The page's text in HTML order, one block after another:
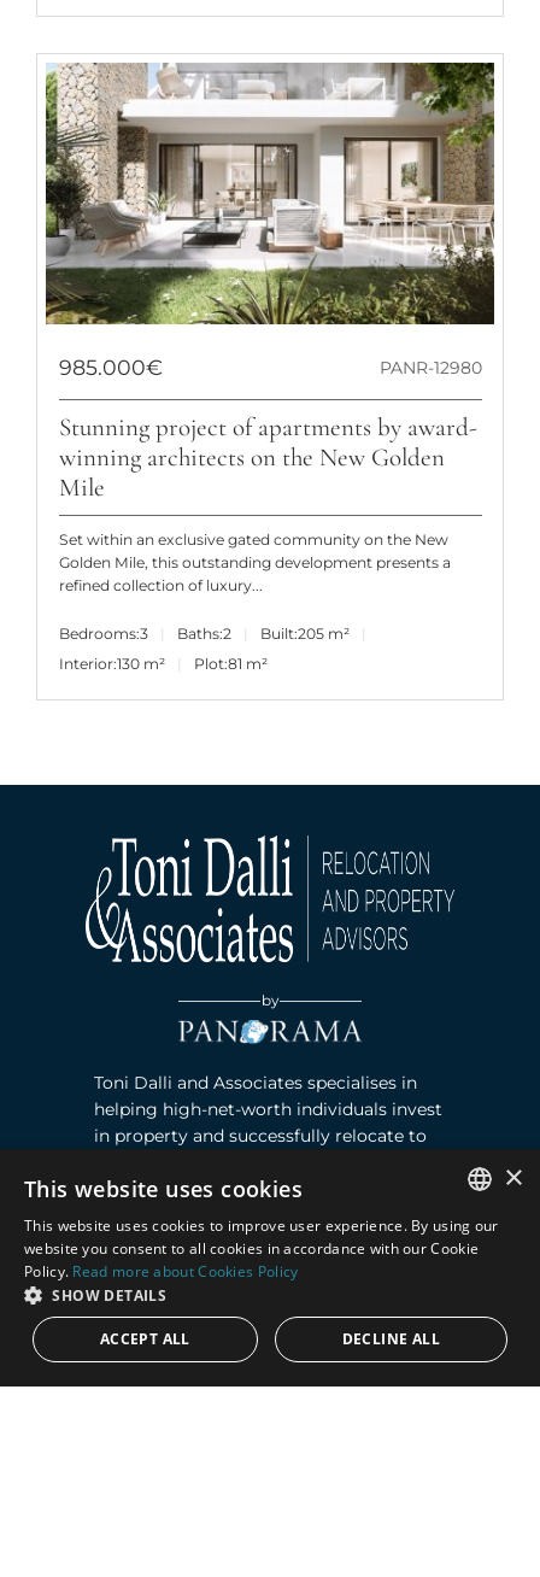
985.000€ PANR-12980
Stunning project of apartments by award-
winning architects on the New Golden
Mile
Set within an exclusive gated community on the New
Golden Mile, this outstanding development presents a
refined collection of luxury...
Bedrooms:3 Baths:2 Built:205 m²
Interior:130 m² Plot:81 m²
by
Toni Dalli and Associates specialises in
helping high-net-worth individuals invest
in property and successfully relocate to
Contact
Puente Romano, Local 23, 29602 Marbella,
Next to the Nobu Hotel reception
Junto a la recepción del Hotel Nobu
ENGLISH
×
This website uses cookies
This website uses cookies to improve user experience. By using our
website you consent to all cookies in accordance with our Cookie
Policy. Read more about Cookies Policy
SHOW DETAILS
ACCEPT ALL DECLINE ALL